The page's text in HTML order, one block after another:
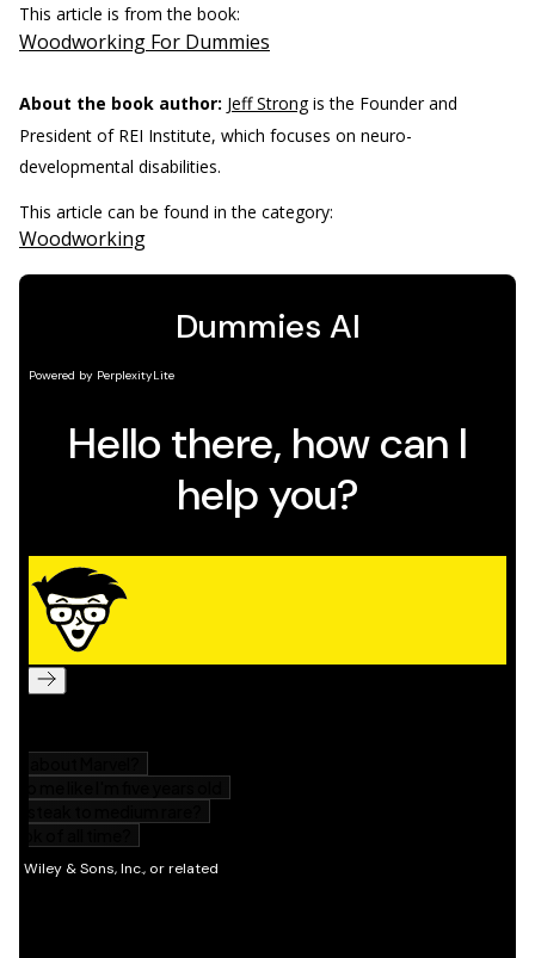
This article is from the book:
Woodworking For Dummies
About the book author: Jeff Strongis the Founder and
President of REI Institute, which focuses on neuro-
developmental disabilities.
This article can be found in the category:
Woodworking